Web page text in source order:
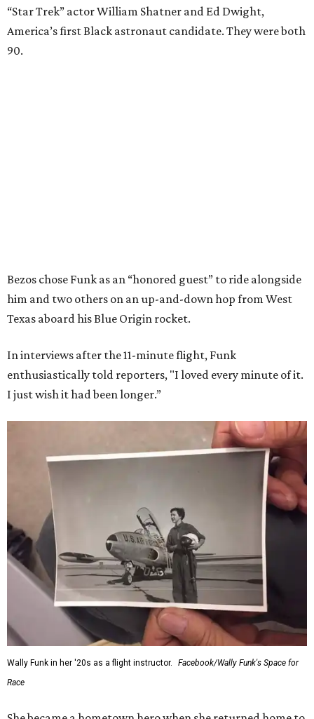
“Star Trek” actor William Shatner and Ed Dwight,
America’s first Black astronaut candidate. They were both
90.
Bezos chose Funk as an “honored guest” to ride alongside
him and two others on an up-and-down hop from West
Texas aboard his Blue Origin rocket.
In interviews after the 11-minute flight, Funk
enthusiastically told reporters, "I loved every minute of it.
I just wish it had been longer.”
Wally Funk in her '20s as a flight instructor.
Facebook/Wally Funk's Space for
Race